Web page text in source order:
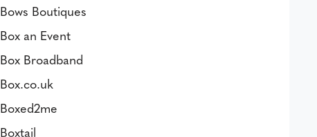
Bows Boutiques
Box an Event
Box Broadband
Box.co.uk
Boxed2me
Boxtail